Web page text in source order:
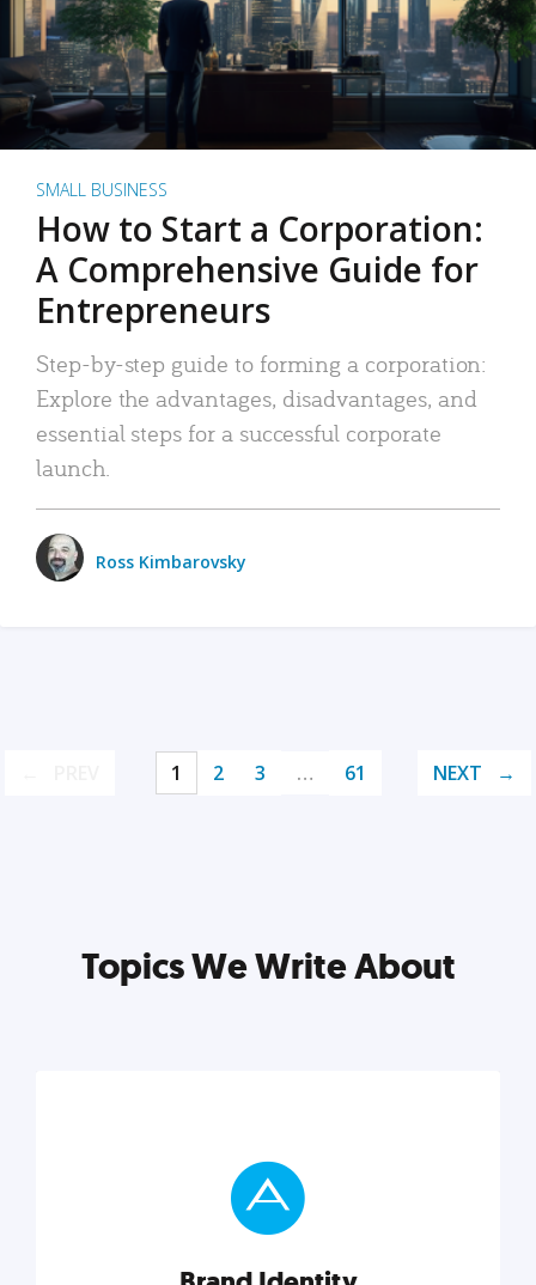
SMALL BUSINESS
How to Start a Corporation:
A Comprehensive Guide for
Entrepreneurs
Step-by-step guide to forming a corporation:
Explore the advantages, disadvantages, and
essential steps for a successful corporate
launch.
Ross Kimbarovsky
1 2 3 … 61 NEXT
Topics We Write About